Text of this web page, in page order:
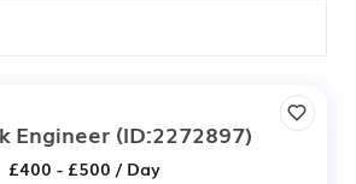
Engineer(ID:2272897)
£400 - £500 / Day